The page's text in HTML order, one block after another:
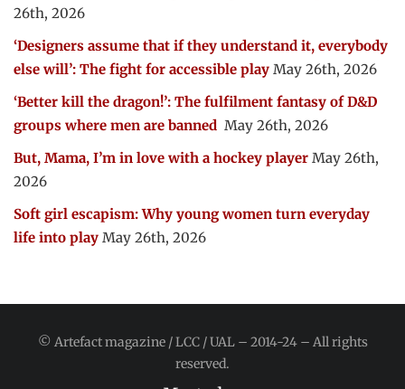
26th, 2026
‘Designers assume that if they understand it, everybody
else will’: The fight for accessible play May 26th, 2026
‘Better kill the dragon!’: The fulfilment fantasy of D&D
groups where men are banned May 26th, 2026
But, Mama, I’m in love with a hockey player May 26th,
2026
Soft girl escapism: Why young women turn everyday
life into play May 26th, 2026
© Artefact magazine / LCC / UAL – 2014-24 – All rights
reserved.